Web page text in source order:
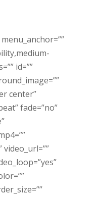
id=””
center”
fade=”no”
video_url=””